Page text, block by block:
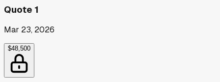
Quote 1
Mar 23, 2026
$48,500